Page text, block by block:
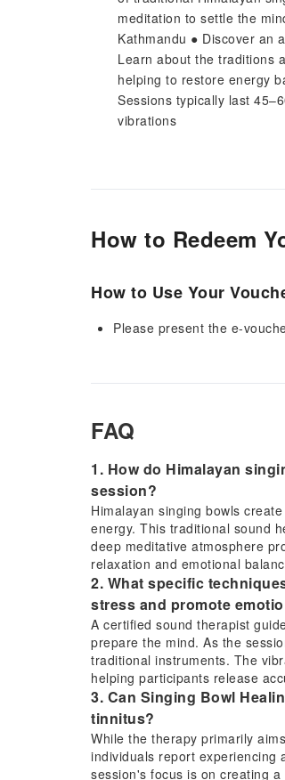
meditation to settle the
Kathmandu ● Discover an
Learn about the traditions
helping to restore energy
Sessions typically last
vibrations
How to Redeem
How to Use Your
Please present the e-
FAQ
1. How do Himalayan
session?
Himalayan singing bowls
energy. This traditional sound
deep meditative atmosphere
relaxation and emotional
2. What specific
stress and promote
A certified sound therapist
prepare the mind. As the
traditional instruments. The
helping participants release
3. Can Singing Bowl
tinnitus?
While the therapy primarily
individuals report experiencing
session's focus is on creating